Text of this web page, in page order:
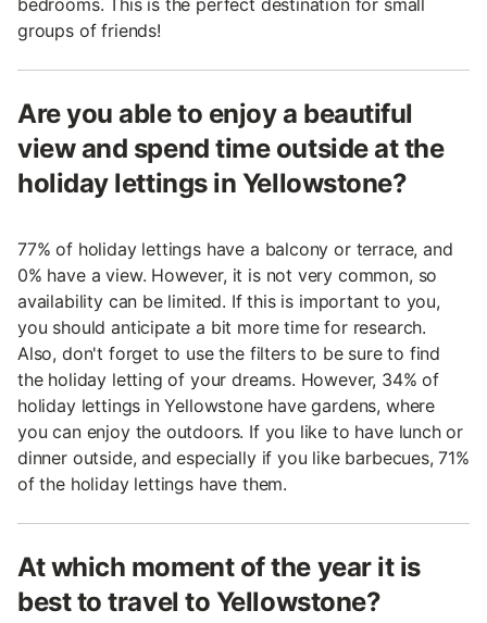
groups of friends!
Are you able to enjoy a beautiful
view and spend time outside at the
holiday lettings in Yellowstone?
77% of holiday lettings have a balcony or terrace, and
0% have a view. However, it is not very common, so
availability can be limited. If this is important to you,
you should anticipate a bit more time for research.
Also, don't forget to use the filters to be sure to find
the holiday letting of your dreams. However, 34% of
holiday lettings in Yellowstone have gardens, where
you can enjoy the outdoors. If you like to have lunch or
dinner outside, and especially if you like barbecues, 71%
of the holiday lettings have them.
At which moment of the year it is
best to travel to Yellowstone?